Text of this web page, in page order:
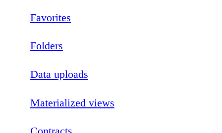
Favorites
Folders
Data uploads
Materialized views